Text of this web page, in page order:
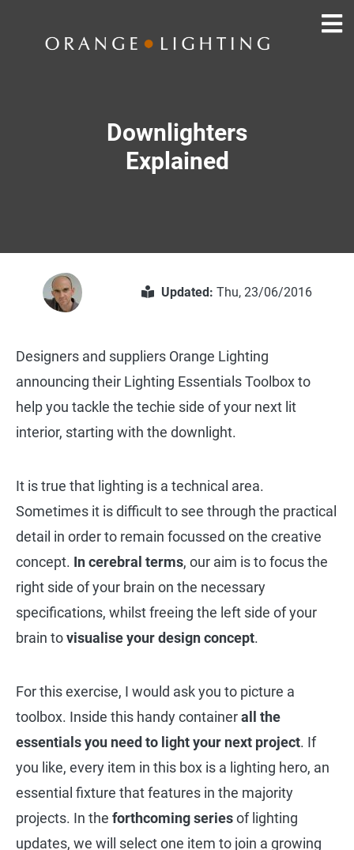
Downlighters
Explained
Updated: Thu, 23/06/2016
Designers and suppliers Orange Lighting
announcing their Lighting Essentials Toolbox to
help you tackle the techie side of your next lit
interior, starting with the downlight.
It is true that lighting is a technical area.
Sometimes it is difficult to see through the practical
detail in order to remain focussed on the creative
concept. In cerebral terms, our aim is to focus the
right side of your brain on the necessary
specifications, whilst freeing the left side of your
brain tovisualise your design concept.
For this exercise, I would ask you to picture a
toolbox. Inside this handy containerall the
essentials you need to light your next project. If
you like, every item in this box is a lighting hero, an
essential fixture that features in the majority
projects. In the forthcoming seriesof lighting
updates, we will select one item to join a growing